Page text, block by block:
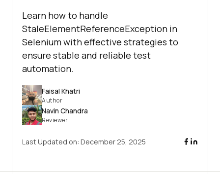
Learn how to handle
StaleElementReferenceException in
Selenium with effective strategies to
ensure stable and reliable test
automation.
Faisal Khatri
Author
Navin Chandra
Reviewer
Last Updated on: December 25, 2025